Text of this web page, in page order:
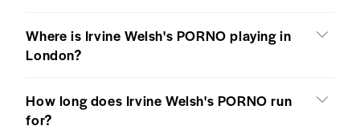
Where is Irvine Welsh's PORNO playing in
London?
How long does Irvine Welsh's PORNO run
for?